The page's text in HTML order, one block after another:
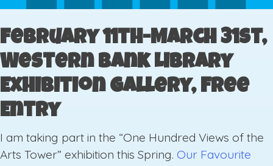
February 11th-March 31st,
Western Bank Library
Exhibition Gallery, Free
Entry
I am taking part in the “One Hundred Views of the
Arts Tower” exhibition this Spring. Our Favourite